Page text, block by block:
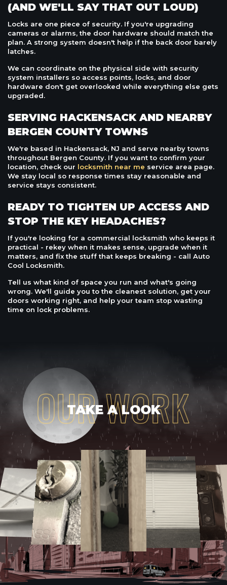
(AND WE'LL SAY THAT OUT LOUD)
Locks are one piece of security. If you're upgrading
cameras or alarms, the door hardware should match the
plan. A strong system doesn't help if the back door barely
latches.
We can coordinate on the physical side with security
system installers so access points, locks, and door
hardware don't get overlooked while everything else gets
upgraded.
SERVING HACKENSACK AND NEARBY
BERGEN COUNTY TOWNS
We're based in Hackensack, NJ and serve nearby towns
throughout Bergen County. If you want to confirm your
location, check our locksmith near me service area page.
We stay local so response times stay reasonable and
service stays consistent.
READY TO TIGHTEN UP ACCESS AND
STOP THE KEY HEADACHES?
If you're looking for a commercial locksmith who keeps it
practical - rekey when it makes sense, upgrade when it
matters, and fix the stuff that keeps breaking - call Auto
Cool Locksmith.
Tell us what kind of space you run and what's going
wrong. We'll guide you to the cleanest solution, get your
doors working right, and help your team stop wasting
time on lock problems.
TAKE A LOOK